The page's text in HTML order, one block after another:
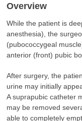
Overview
While the patient is
anesthesia), the
(pubococcygeal
anterior (front) pubic
After surgery, the
urine may initially
A suprapubic catheter
may be removed
able to completely